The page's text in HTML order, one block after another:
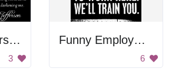
Thomas Jefferson Quote
3
Funny Employment Sign
6